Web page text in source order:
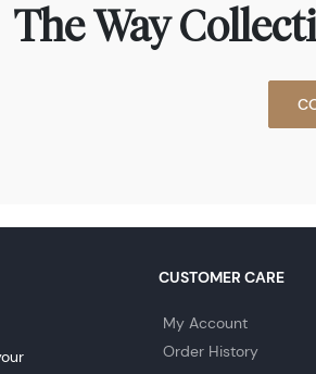
The Way
CUSTOMER CARE
My Account
Order History